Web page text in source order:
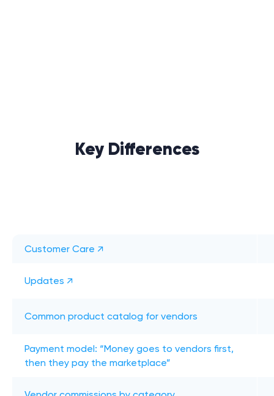
Key Differences
Customer Care ↗
Updates ↗
Common product catalog for vendors
Payment model: “Money goes to vendors first,
then they pay the marketplace”